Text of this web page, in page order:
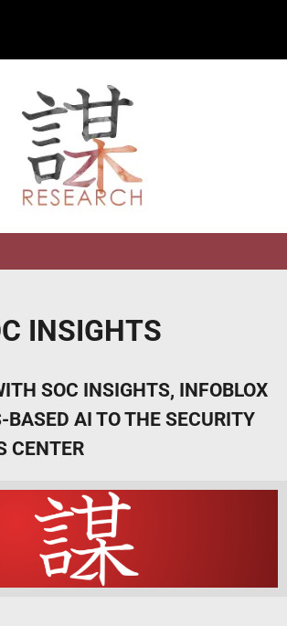
INSIGHTS
SOC INSIGHTS, INFOBLOX
BASED AI TO THE SECURITY
CENTER